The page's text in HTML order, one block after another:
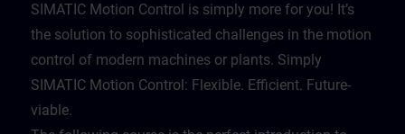
SIMATIC Motion Control is simply more for you! It’s
the solution to sophisticated challenges in the motion
control of modern machines or plants. Simply
SIMATIC Motion Control: Flexible. Efficient. Future-
viable. ​